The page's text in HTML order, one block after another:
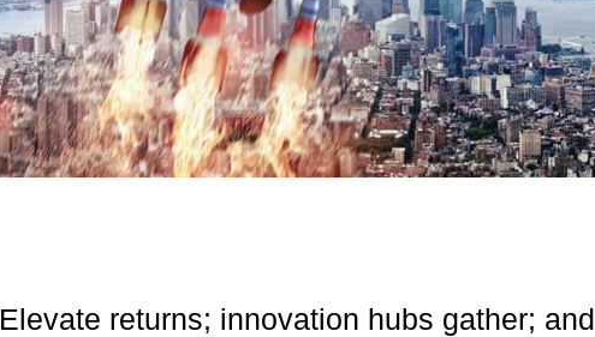
Elevate returns; innovation hubs gather; and